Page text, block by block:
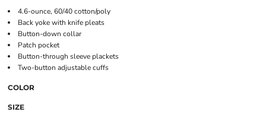
4.6-ounce, 60/40 cotton/poly
Back yoke with knife pleats
Button-down collar
Patch pocket
Button-through sleeve plackets
Two-button adjustable cuffs
COLOR
SIZE